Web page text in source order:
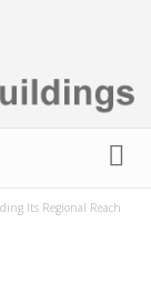
Its Regional Reach